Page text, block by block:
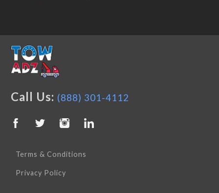
Call Us: (888) 301-4112
Terms & Conditions
Privacy Policy